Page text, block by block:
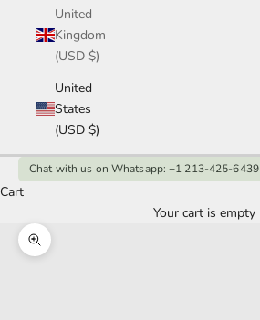
United
Kingdom
(USD $)
United
States
(USD $)
Chat with us on Whatsapp: +1 213-425-6439
Cart
Your cart is empty
Zoom picture